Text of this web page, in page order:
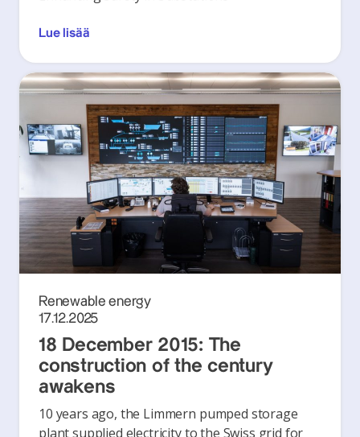
Lue lisää
Renewable energy
17.12.2025
18 December 2015: The
construction of the century
awakens
10 years ago, the Limmern pumped storage
plant supplied electricity to the Swiss grid for